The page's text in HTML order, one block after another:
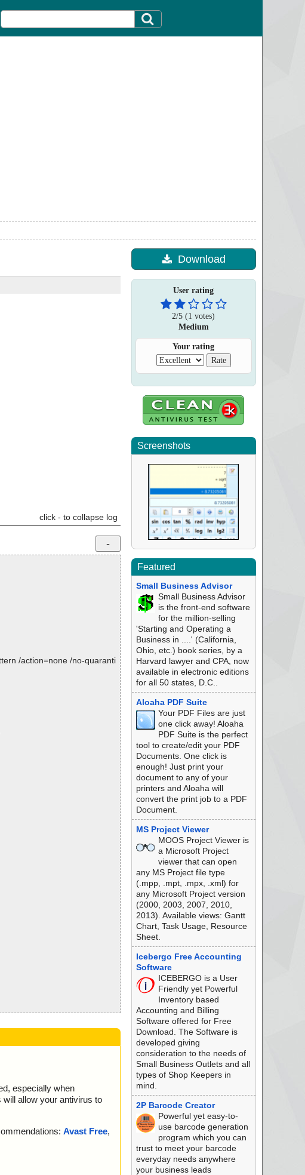
click - to collapse log
/action=none /no-quaranti
especially when
allow your antivirus to
Avast Free,
Download
User rating
2/5 (1 votes)
Medium
Your rating
Screenshots
Featured
Small Business Advisor
Small Business Advisor
is the front-end software
for the million-selling
'Starting and Operating a
Business in ....' (California,
Ohio, etc.) book series, by a
Harvard lawyer and CPA, now
available in electronic editions
for all 50 states, D.C..
Aloaha PDF Suite
Your PDF Files are just
one click away! Aloaha
PDF Suite is the perfect
tool to create/edit your PDF
Documents. One click is
enough! Just print your
document to any of your
printers and Aloaha will
convert the print job to a PDF
Document.
MS Project Viewer
MOOS Project Viewer is
a Microsoft Project
viewer that can open
any MS Project file type
(.mpp, .mpt, .mpx, .xml) for
any Microsoft Project version
(2000, 2003, 2007, 2010,
2013). Available views: Gantt
Chart, Task Usage, Resource
Sheet.
Icebergo Free Accounting
Software
ICEBERGO is a User
Friendly yet Powerful
Inventory based
Accounting and Billing
Software offered for Free
Download. The Software is
developed giving
consideration to the needs of
Small Business Outlets and all
types of Shop Keepers in
mind.
2P Barcode Creator
Powerful yet easy-to-
use barcode generation
program which you can
trust to meet your barcode
everyday needs anywhere
your business leads